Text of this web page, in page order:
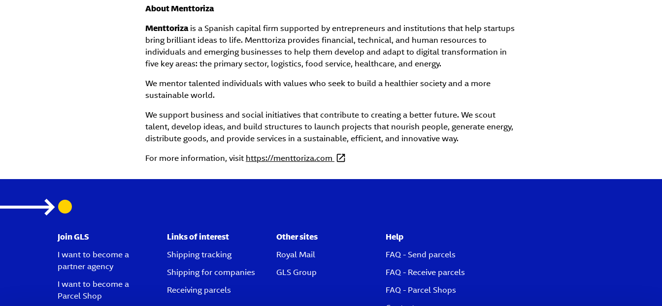
About Menttoriza
Menttorizais a Spanish capital firm supported by entrepreneurs and institutions that help startups
bring brilliant ideas to life. Menttoriza provides financial, technical, and human resources to
individuals and emerging businesses to help them develop and adapt to digital transformation in
five key areas: the primary sector, logistics, food service, healthcare, and energy.
We mentor talented individuals with values who seek to build a healthier society and a more
sustainable world.
We support business and social initiatives that contribute to creating a better future. We scout
talent, develop ideas, and build structures to launch projects that nourish people, generate energy,
distribute goods, and provide services in a sustainable, efficient, and innovative way.
For more information, visit https://menttoriza.com
Join GLS
I want to become a
partner agency
I want to become a
Parcel Shop
Links of interest
Shipping tracking
Shipping for companies
Receiving parcels
Other sites
Royal Mail
GLS Group
Help
FAQ - Send parcels
FAQ - Receive parcels
FAQ - Parcel Shops